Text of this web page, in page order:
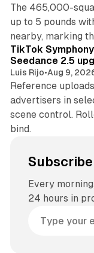
The 465,000-
up to 5 pounds
nearby, marking
TikTok
Seedance 2.5
Luis Rijo•Aug 9,
Reference
advertisers in
scene control.
bind.
Every
24 hours in